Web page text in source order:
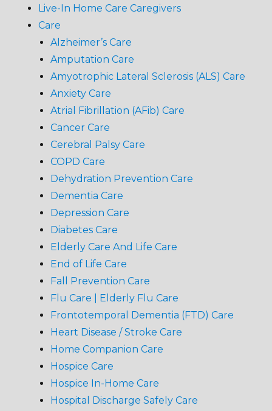
Live-In Home Care Caregivers
Care
Alzheimer’s Care
Amputation Care
Amyotrophic Lateral Sclerosis (ALS) Care
Anxiety Care
Atrial Fibrillation (AFib) Care
Cancer Care
Cerebral Palsy Care
COPD Care
Dehydration Prevention Care
Dementia Care
Depression Care
Diabetes Care
Elderly Care And Life Care
End of Life Care
Fall Prevention Care
Flu Care | Elderly Flu Care
Frontotemporal Dementia (FTD) Care
Heart Disease / Stroke Care
Home Companion Care
Hospice Care
Hospice In-Home Care
Hospital Discharge Safely Care